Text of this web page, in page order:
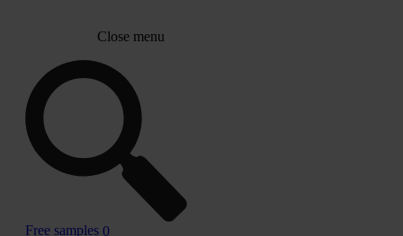
Close menu
Free samples 0